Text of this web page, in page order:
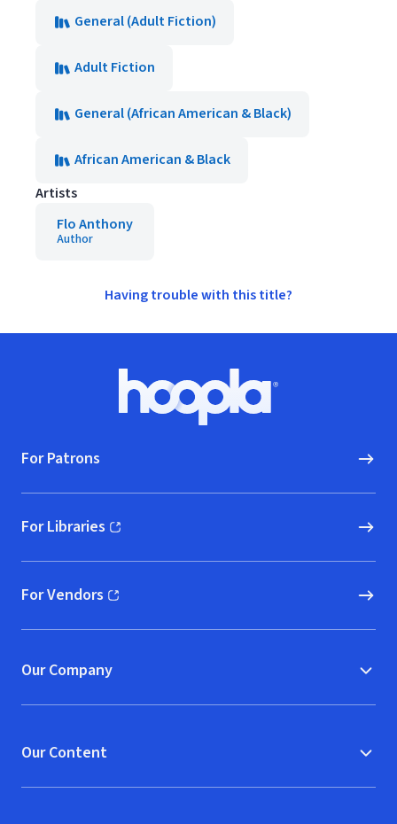
General (Adult Fiction)
Adult Fiction
General (African American & Black)
African American & Black
Artists
Flo Anthony
Author
Having trouble with this title?
Hoopla logo, Go to homepage
For Patrons
For Libraries
(opens in new window)
For Vendors
(opens in new window)
Our Company
Our Content